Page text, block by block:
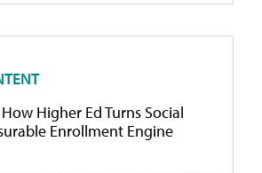
Higher Ed Turns Social
Enrollment Engine